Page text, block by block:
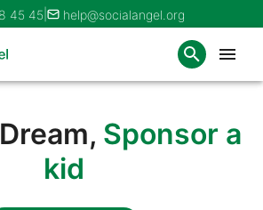
45 45 help@socialangel.org
Sponsor a
kid